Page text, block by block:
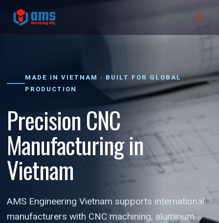
content
MADE IN VIETNAM · BUILT FOR GLOBAL
PRODUCTION
Precision CNC
Manufacturing in
Vietnam
AMS Engineering Vietnam supports international
manufacturers with CNC machining, aluminum